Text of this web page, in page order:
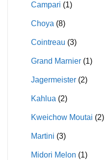
Campari (1)
Choya (8)
Cointreau (3)
Grand Marnier (1)
Jagermeister (2)
Kahlua (2)
Kweichow Moutai (2)
Martini (3)
Midori Melon (1)